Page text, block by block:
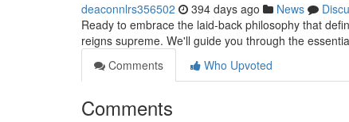
deaconnlrs356502 394 days ago News
Ready to embrace the laid-back philosophy that
reigns supreme. We'll guide you through the
Comments
Who Upvoted
Comments